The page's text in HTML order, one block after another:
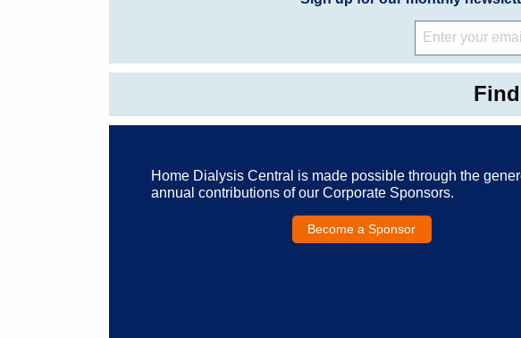
Home Dialysis Central is made possible through the
annual contributions of our Corporate Sponsors.
Become a Sponsor